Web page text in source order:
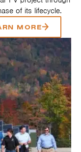
of its lifecycle.
MORE